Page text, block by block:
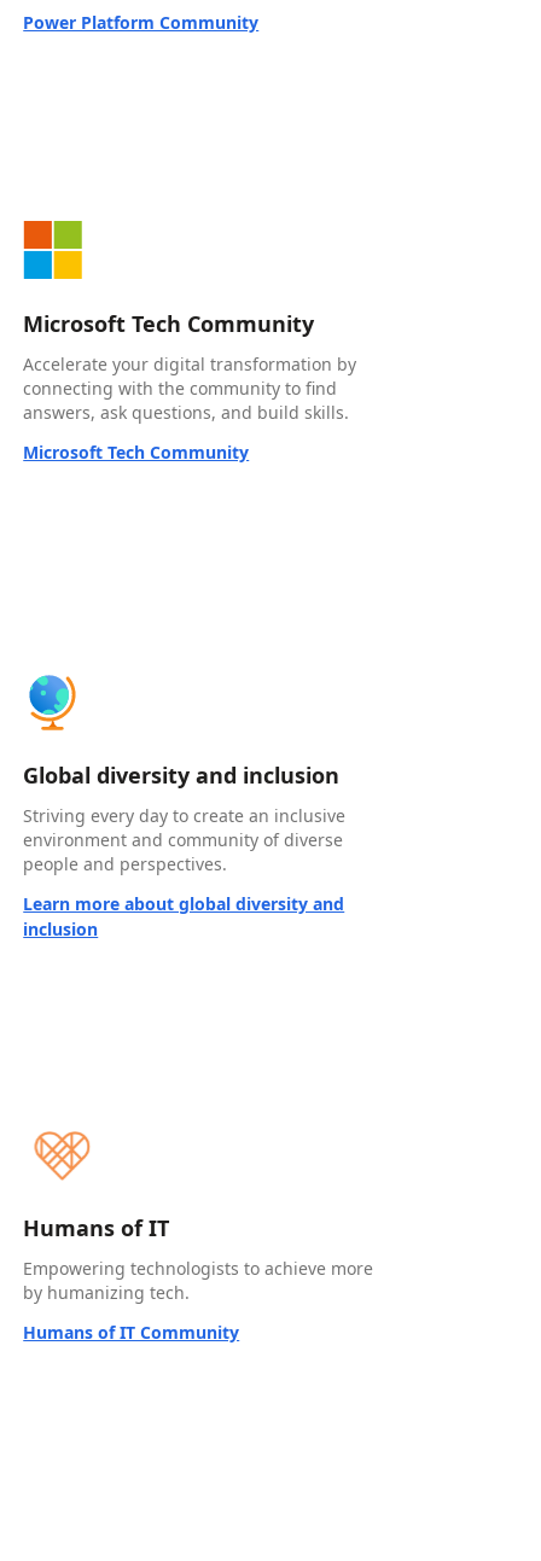
Power Platform Community
Microsoft Tech Community
Accelerate your digital transformation by
connecting with the community to find
answers, ask questions, and build skills.
Microsoft Tech Community
Global diversity and inclusion
Striving every day to create an inclusive
environment and community of diverse
people and perspectives.
Learn more about global diversity and
inclusion
Humans of IT
Empowering technologists to achieve more
by humanizing tech.
Humans of IT Community